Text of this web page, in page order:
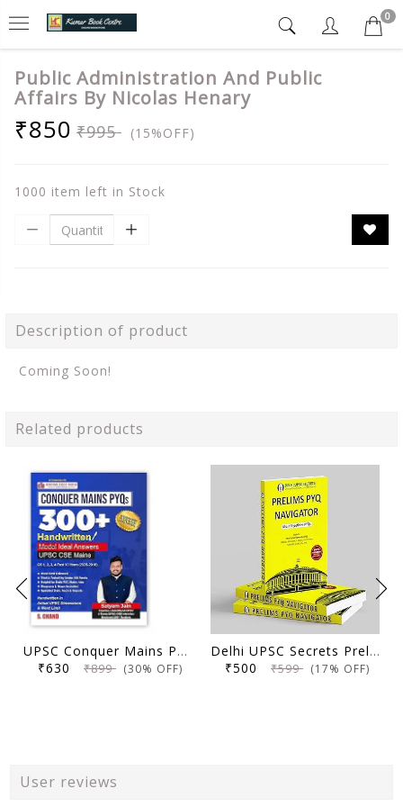
0
Public Administration And Public
Affairs By Nicolas Henary
₹850 ₹995 (15%OFF)
1000 item left in Stock
Description of product
Coming Soon!
Related products
UPSC Conquer Mains PYQs 300+ Handwritten Notes Model Answers Book for UPSC CSE & State PSC Main Exam 2026 | 10 Year Exams PYQ GS General Studies Paper 1, 2, 3, 4
₹630 ₹899 (30% OFF)
Delhi UPSC Secrets Prelims PYQ Navigator, Most Repetitive PYQs, UPSC Civil Services Exam Preparation Book, 2026 Edition
₹500 ₹599 (17% OFF)
User reviews